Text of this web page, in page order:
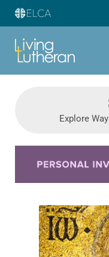
Explore